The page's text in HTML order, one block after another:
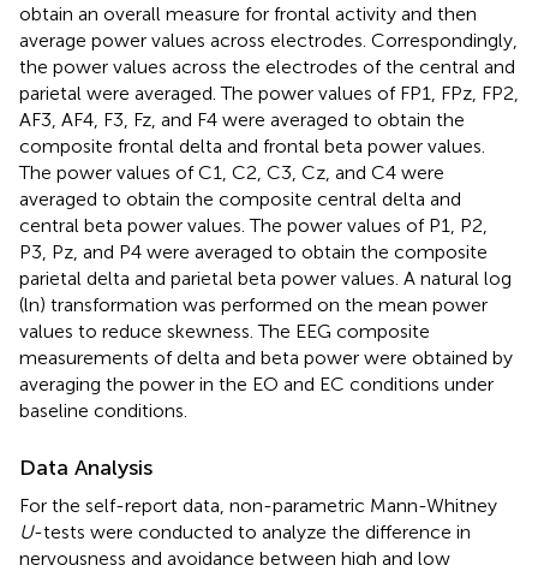
obtain an overall measure for frontal activity and then
average power values across electrodes. Correspondingly,
the power values across the electrodes of the central and
parietal were averaged. The power values of FP1, FPz, FP2,
AF3, AF4, F3, Fz, and F4 were averaged to obtain the
composite frontal delta and frontal beta power values.
The power values of C1, C2, C3, Cz, and C4 were
averaged to obtain the composite central delta and
central beta power values. The power values of P1, P2,
P3, Pz, and P4 were averaged to obtain the composite
parietal delta and parietal beta power values. A natural log
(ln) transformation was performed on the mean power
values to reduce skewness. The EEG composite
measurements of delta and beta power were obtained by
averaging the power in the EO and EC conditions under
baseline conditions.
Data Analysis
For the self-report data, non-parametric Mann-Whitney
U-tests were conducted to analyze the difference in
nervousness and avoidance between high and low